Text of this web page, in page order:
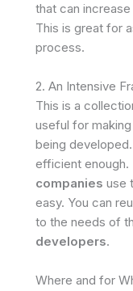
that can
This is great for
process.
2. An Intensive
This is a
useful for
being
efficient enough.
companies use
easy. You can
to the needs of
developers.
Where and for